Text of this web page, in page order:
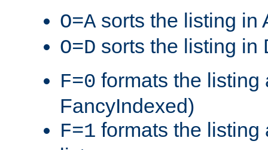
O=A sorts the listing in
O=D sorts the listing in
F=0 formats the listing
FancyIndexed)
F=1 formats the listing